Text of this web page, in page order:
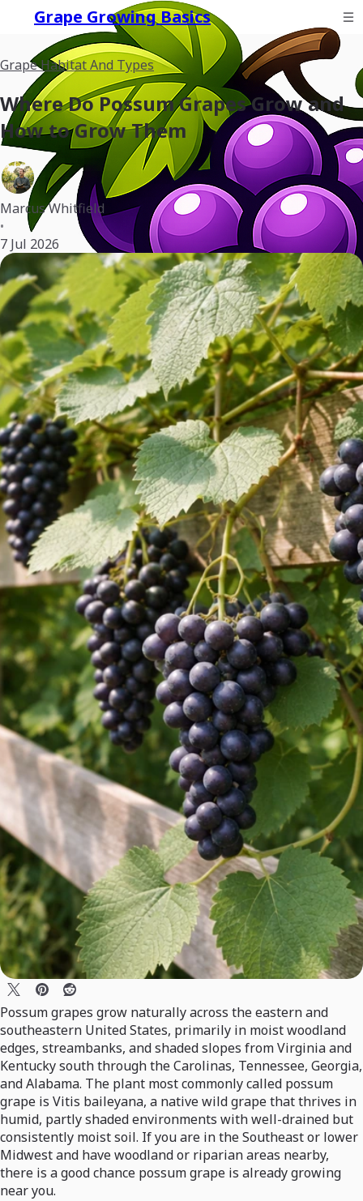
Grape Growing Basics
Grape Habitat And Types
Where Do Possum Grapes Grow and
How to Grow Them
Marcus Whitfield
•
7 Jul 2026
Possum grapes grow naturally across the eastern and
southeastern United States, primarily in moist woodland
edges, streambanks, and shaded slopes from Virginia and
Kentucky south through the Carolinas, Tennessee, Georgia,
and Alabama. The plant most commonly called possum
grape is Vitis baileyana, a native wild grape that thrives in
humid, partly shaded environments with well-drained but
consistently moist soil. If you are in the Southeast or lower
Midwest and have woodland or riparian areas nearby,
there is a good chance possum grape is already growing
near you.